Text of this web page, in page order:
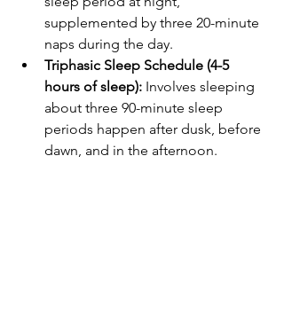
supplemented by three 20-minute
naps during the day.
Triphasic Sleep Schedule (4-5
hours of sleep): Involves sleeping
about three 90-minute sleep
periods happen after dusk, before
dawn, and in the afternoon.